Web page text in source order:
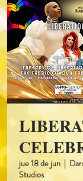
jue 18 de jun
  |
Studios